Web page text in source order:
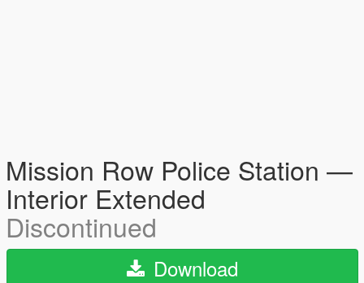
Mission Row Police Station —
Interior Extended
Discontinued
Download